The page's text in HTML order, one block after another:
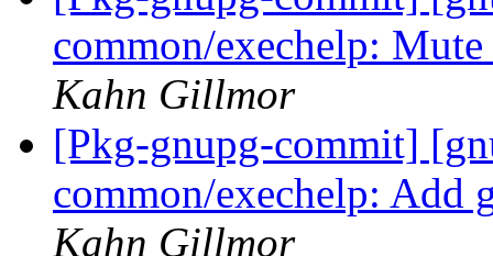
common/exechelp:
Kahn Gillmor
[Pkg-gnupg-commit]
common/exechelp: Add
Kahn Gillmor